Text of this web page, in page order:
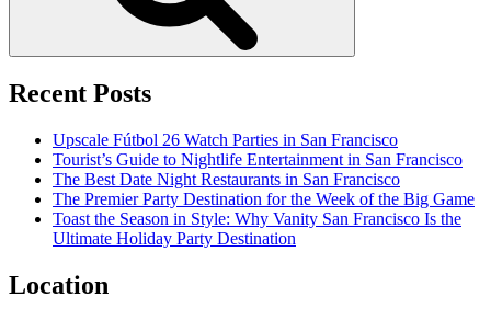
Recent Posts
Upscale Fútbol 26 Watch Parties in San Francisco
Tourist’s Guide to Nightlife Entertainment in San Francisco
The Best Date Night Restaurants in San Francisco
The Premier Party Destination for the Week of the Big Game
Toast the Season in Style: Why Vanity San Francisco Is the
Ultimate Holiday Party Destination
Location